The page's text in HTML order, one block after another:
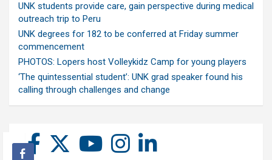
UNK students provide care, gain perspective during medical
outreach trip to Peru
UNK degrees for 182 to be conferred at Friday summer
commencement
PHOTOS: Lopers host Volleykidz Camp for young players
‘The quintessential student’: UNK grad speaker found his
calling through challenges and change